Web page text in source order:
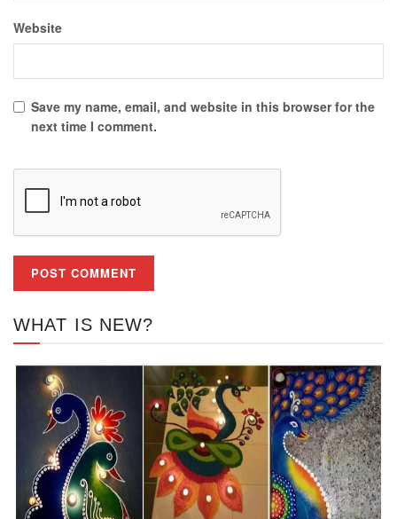
Website
Save my name, email, and website in this browser for the
next time I comment.
WHAT IS NEW?